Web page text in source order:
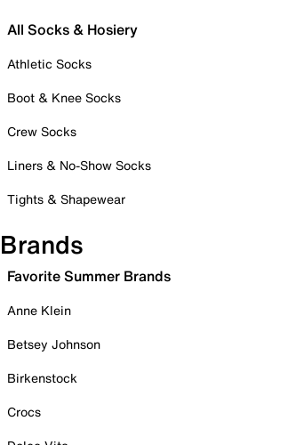
All Socks & Hosiery
Athletic Socks
Boot & Knee Socks
Crew Socks
Liners & No-Show Socks
Tights & Shapewear
Brands
Favorite Summer Brands
Anne Klein
Betsey Johnson
Birkenstock
Crocs